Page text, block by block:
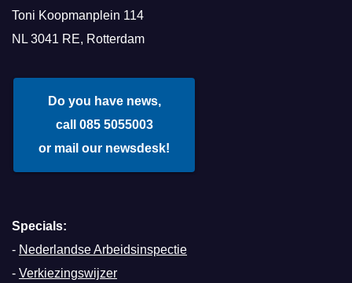
Toni Koopmanplein 114
NL 3041 RE, Rotterdam
Do you have news,
call 085 5055003
or mail our newsdesk!
Specials:
- Nederlandse Arbeidsinspectie
- Verkiezingswijzer